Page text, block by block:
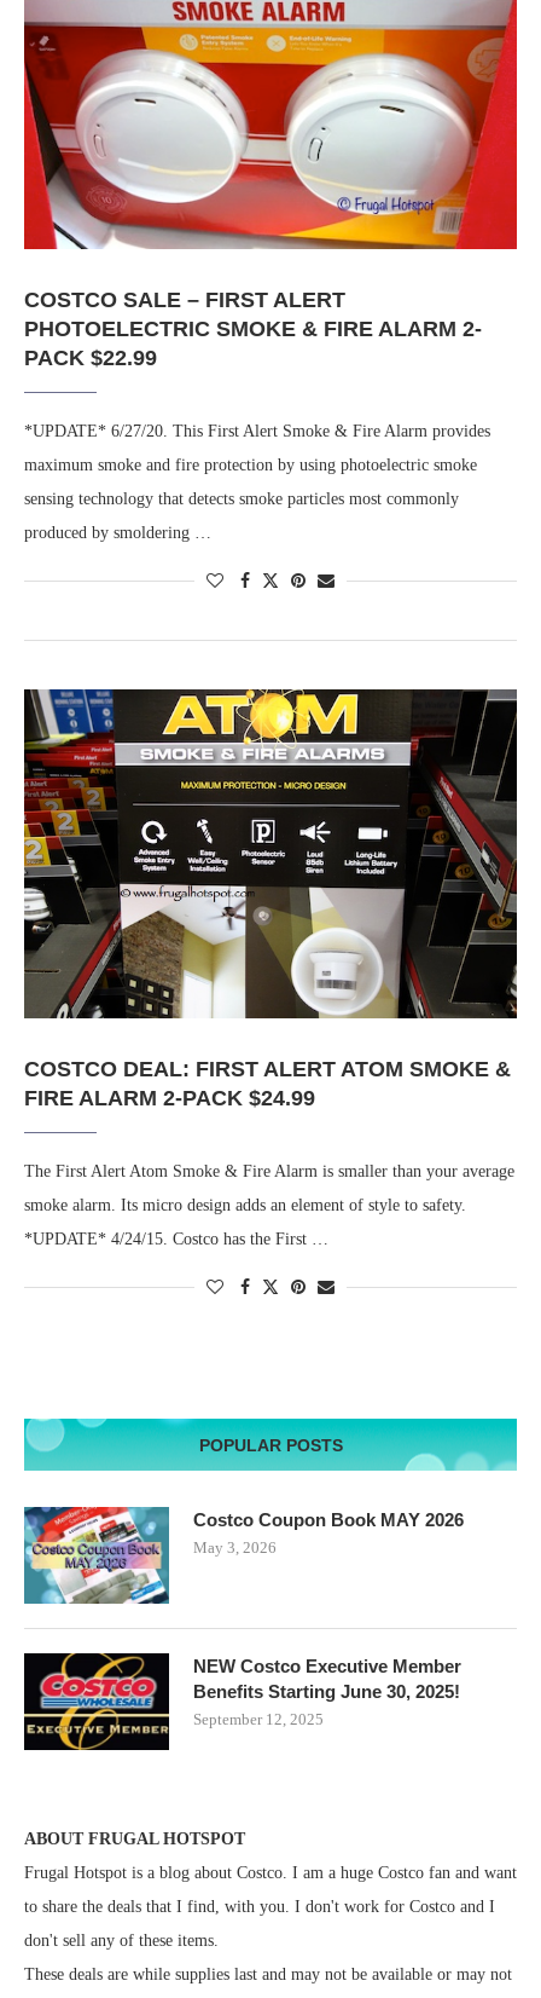
COSTCO SALE – FIRST ALERT
PHOTOELECTRIC SMOKE & FIRE ALARM 2-
PACK $22.99
*UPDATE* 6/27/20. This First Alert Smoke & Fire Alarm provides
maximum smoke and fire protection by using photoelectric smoke
sensing technology that detects smoke particles most commonly
produced by smoldering …
COSTCO DEAL: FIRST ALERT ATOM SMOKE &
FIRE ALARM 2-PACK $24.99
The First Alert Atom Smoke & Fire Alarm is smaller than your average
smoke alarm. Its micro design adds an element of style to safety.
*UPDATE* 4/24/15. Costco has the First …
POPULAR POSTS
Costco Coupon Book MAY 2026
May 3, 2026
NEW Costco Executive Member
Benefits Starting June 30, 2025!
September 12, 2025
ABOUT FRUGAL HOTSPOT
Frugal Hotspot is a blog about Costco. I am a huge Costco fan and want
to share the deals that I find, with you. I don't work for Costco and I
don't sell any of these items.
These deals are while supplies last and may not be available or may not